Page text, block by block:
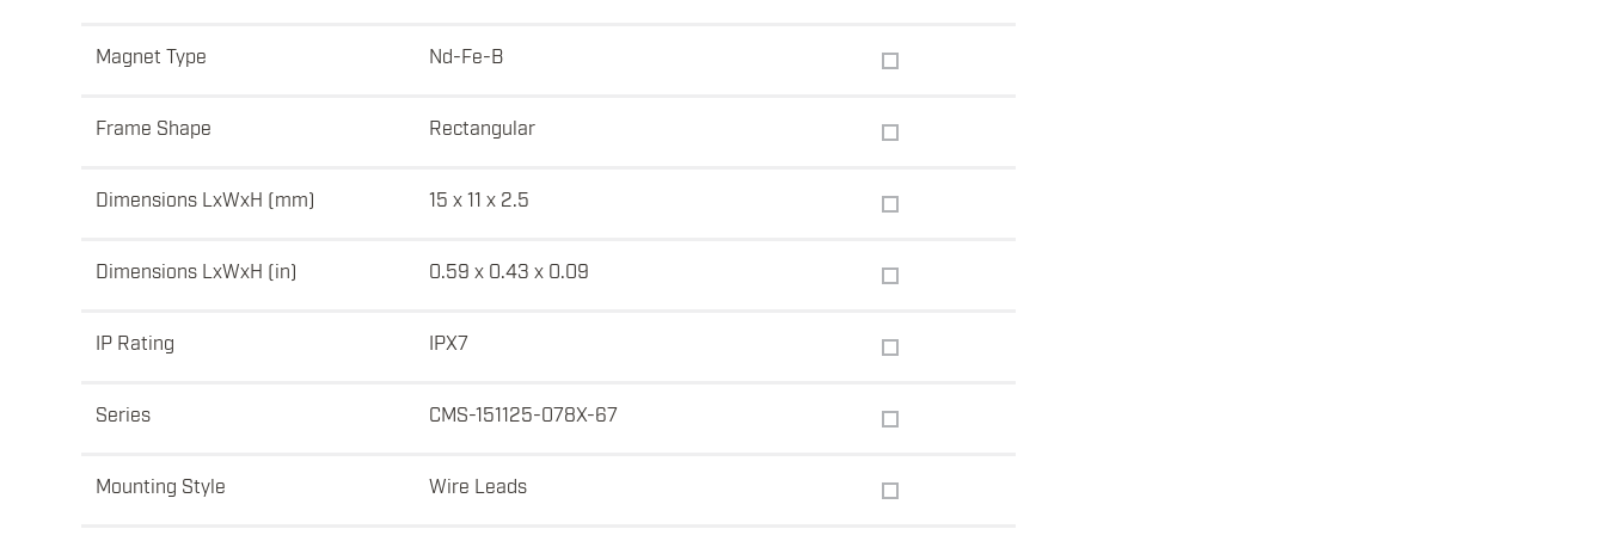
Magnet Type Nd-Fe-B
Frame Shape Rectangular
Dimensions LxWxH (mm) 15 x 11 x 2.5
Dimensions LxWxH (in) 0.59 x 0.43 x 0.09
IP Rating IPX7
Series CMS-151125-078X-67
Mounting Style Wire Leads